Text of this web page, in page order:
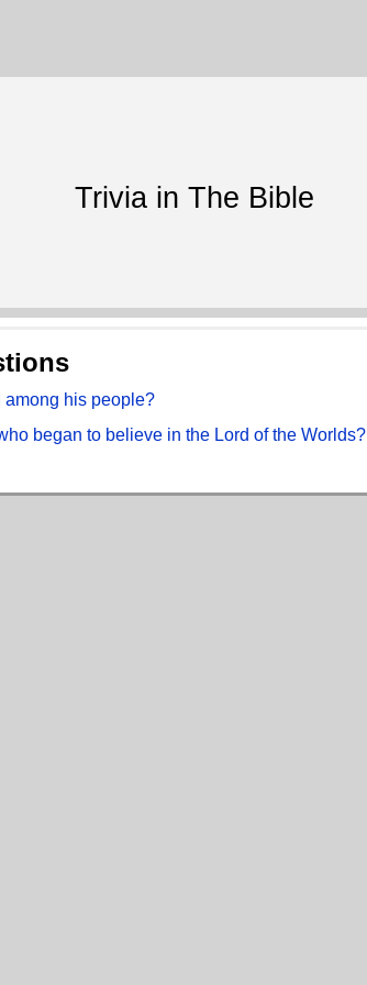
Trivia in The Bible
among his people?
began to believe in the Lord of the Worlds?